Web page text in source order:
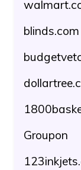
blinds.com
Groupon